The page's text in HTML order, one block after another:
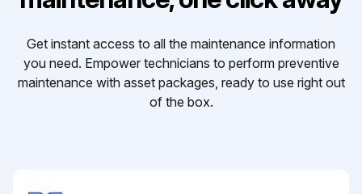
Get instant access to all the maintenance information
you need. Empower technicians to perform preventive
maintenance with asset packages, ready to use right out
of the box.